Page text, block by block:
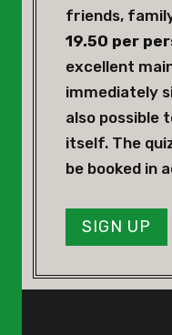
friends,
19.50 per
excellent
immediately
also possible
itself. The
be booked in
SIGN UP